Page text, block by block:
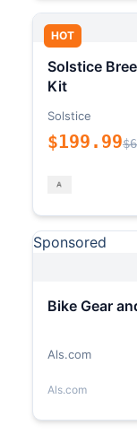
HOT
Solstice
Kit
Solstice
$199.99
Sponsored
Bike Gear
Als.com
Als.com